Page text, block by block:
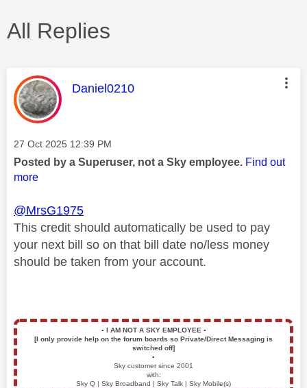
All Replies
This message was authored by:
Daniel0210
Message posted on
‎27 Oct 2025 12:39 PM
Posted by a Superuser, not a Sky employee. Find out
more
@MrsG1975
This credit should automatically be used to pay
your next bill so on that bill date no/less money
should be taken from your account.
▪️ I AM NOT A SKY EMPLOYEE ▪️
[I only provide help on the forum boards so Private/Direct Messaging is
switched off]
▪️
Sky customer since 2001
with:
Sky Q | Sky Broadband | Sky Talk | Sky Mobile(s)